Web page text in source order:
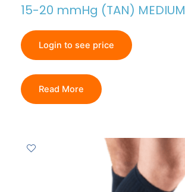
15-20 mmHg (TAN) MEDIUM
Login to see price
Read More